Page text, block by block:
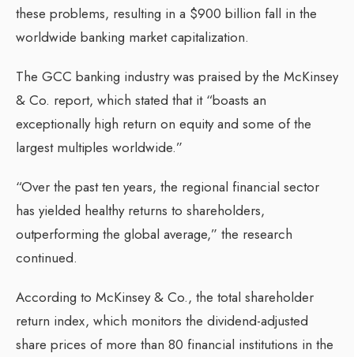
these problems, resulting in a $900 billion fall in the
worldwide banking market capitalization.
The GCC banking industry was praised by the McKinsey
& Co. report, which stated that it “boasts an
exceptionally high return on equity and some of the
largest multiples worldwide.”
“Over the past ten years, the regional financial sector
has yielded healthy returns to shareholders,
outperforming the global average,” the research
continued.
According to McKinsey & Co., the total shareholder
return index, which monitors the dividend-adjusted
share prices of more than 80 financial institutions in the